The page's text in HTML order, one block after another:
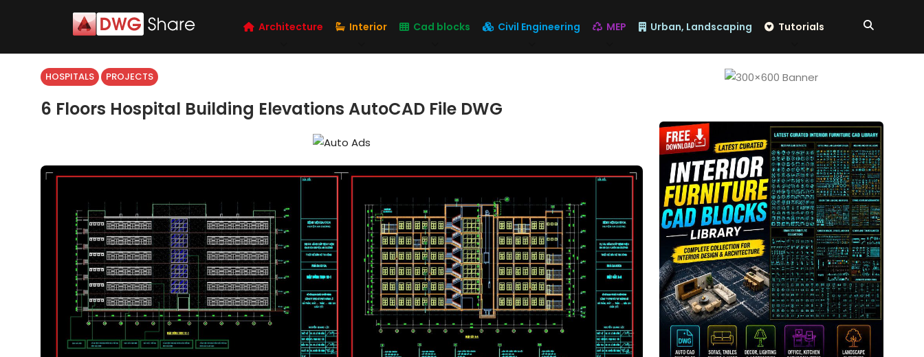
Architecture Interior Cad blocks Civil Engineering MEP Urban, Landscaping Tutorials
HOSPITALS PROJECTS
6 Floors Hospital Building Elevations AutoCAD File DWG